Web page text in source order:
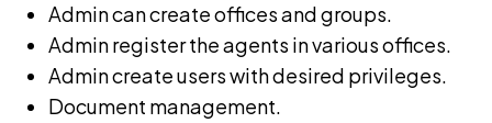
Admin can create offices and groups.
Admin register the agents in various offices.
Admin create users with desired privileges.
Document management.